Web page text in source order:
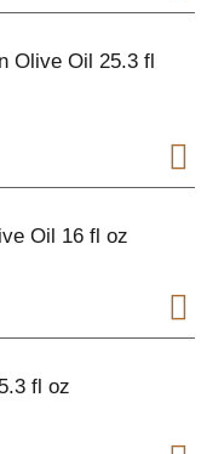
Olive Oil 25.3 fl
Oil 16 fl oz
fl oz